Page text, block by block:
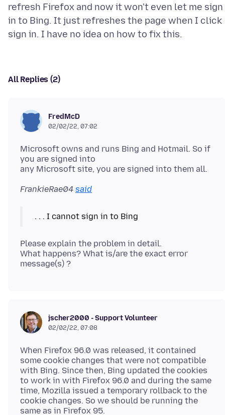
refresh Firefox and now it won't even let me sign
in to Bing. It just refreshes the page when I click
All Replies (2)
FredMcD
02/02/22, 07:02
Microsoft owns and runs Bing and Hotmail. So if
you are signed into
FrankieRae04 said
Please explain the problem in detail.
What happens? What is/are the exact error
jscher2000 - Support Volunteer
02/02/22, 07:08
When Firefox 96.0 was released, it contained
some cookie changes that were not compatible
with Bing. Since then, Bing updated the cookies
to work in with Firefox 96.0 and during the same
time, Mozilla issued a temporary rollback to the
cookie changes. So we should be running the